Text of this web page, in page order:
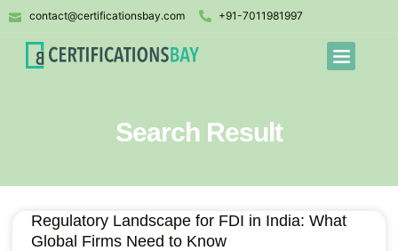
contact@certificationsbay.com +91-7011981997
Search Result
Regulatory Landscape for FDI in India: What
Global Firms Need to Know